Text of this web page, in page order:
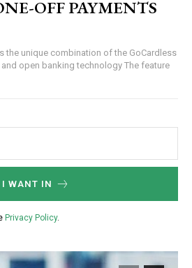
OFF PAYMENTS
the unique combination of the GoCardless
banking technology The feature
I WANT IN
Privacy Policy.